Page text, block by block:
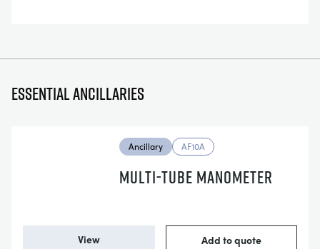
Essential ancillaries
Ancillary AF10A
MULTI-TUBE MANOMETER
View Add to quote